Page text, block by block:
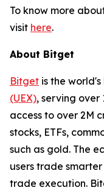
To know more
visit here.
About Bitget
Bitget is the
(UEX), serving over
access to over 2M
stocks, ETFs,
such as gold. The
users trade
trade execution.